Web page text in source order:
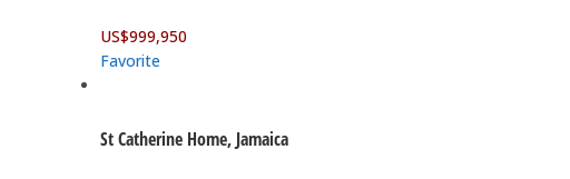
US$999,950
Favorite
St Catherine Home, Jamaica